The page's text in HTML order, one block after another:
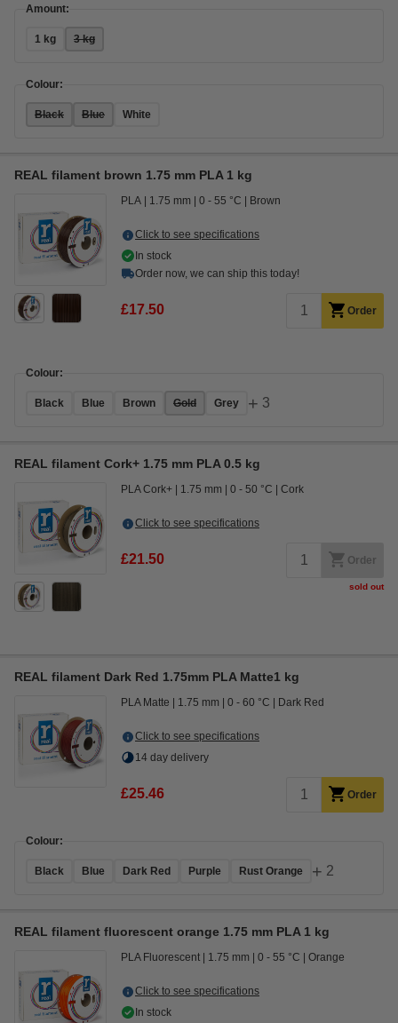
Amount:
1 kg 3 kg
Colour:
Black Blue White
REAL filament brown 1.75 mm PLA 1 kg
PLA 1.75 mm 0 - 55 °C Brown
Click to see specifications
In stock
Order now, we can ship this today!
£17.50 Order
Colour:
Black Blue Brown Gold Grey + 3
REAL filament Cork+ 1.75 mm PLA 0.5 kg
PLA Cork+ 1.75 mm 0 - 50 °C Cork
Click to see specifications
£21.50 Order
sold out
REAL filament Dark Red 1.75mm PLA Matte1 kg
PLA Matte 1.75 mm 0 - 60 °C Dark Red
Click to see specifications
14 day delivery
£25.46 Order
Colour:
Black Blue Dark Red Purple Rust Orange + 2
REAL filament fluorescent orange 1.75 mm PLA 1 kg
PLA Fluorescent 1.75 mm 0 - 55 °C Orange
Click to see specifications
In stock